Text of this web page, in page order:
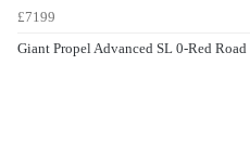
£7199
Giant Propel Advanced SL 0-Red